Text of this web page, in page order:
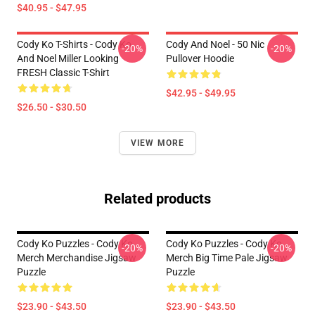
$40.95 - $47.95
Cody Ko T-Shirts - Cody Ko
And Noel Miller Looking
FRESH Classic T-Shirt
$26.50 - $30.50
-20%
Cody And Noel - 50 Nic
Pullover Hoodie
$42.95 - $49.95
-20%
VIEW MORE
Related products
Cody Ko Puzzles - Cody Ko
Merch Merchandise Jigsaw
Puzzle
$23.90 - $43.50
-20%
Cody Ko Puzzles - Cody Ko
Merch Big Time Pale Jigsaw
Puzzle
$23.90 - $43.50
-20%